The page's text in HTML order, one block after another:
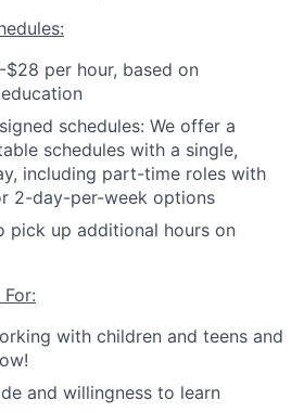
$28 per hour, based on
schedules: We offer a
schedules with a single,
including part-time roles with
2-day-per-week options
pick up additional hours on
with children and teens and
and willingness to learn